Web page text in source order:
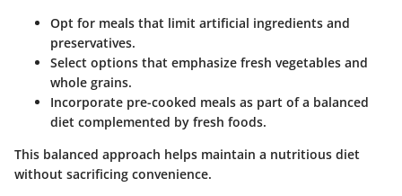
Opt for meals that limit artificial ingredients and
preservatives.
Select options that emphasize fresh vegetables and
whole grains.
Incorporate pre-cooked meals as part of a balanced
diet complemented by fresh foods.
This balanced approach helps maintain a nutritious diet
without sacrificing convenience.